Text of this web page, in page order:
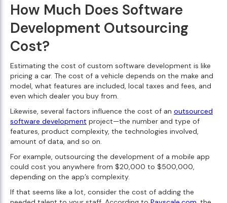
How Much Does Software
Development Outsourcing
Cost?
Estimating the cost of custom software development is like
pricing a car. The cost of a vehicle depends on the make and
model, what features are included, local taxes and fees, and
even which dealer you buy from.
Likewise, several factors influence the cost of an outsourced
software development project—the number and type of
features, product complexity, the technologies involved,
amount of data, and so on.
For example, outsourcing the development of a mobile app
could cost you anywhere from $20,000 to $500,000,
depending on the app’s complexity.
If that seems like a lot, consider the cost of adding the